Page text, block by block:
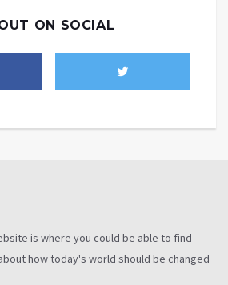
ON SOCIAL
is where you could be able to find
how today's world should be changed